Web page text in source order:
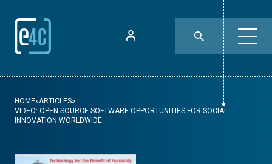
HOME»ARTICLES»
VIDEO: OPEN SOURCE SOFTWARE OPPORTUNITIES FOR SOCIAL
INNOVATION WORLDWIDE